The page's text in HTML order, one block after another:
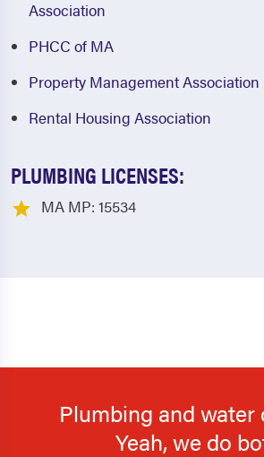
Association
PHCC of MA
Property Management Association
Rental Housing Association
PLUMBING LICENSES:
MA MP: 15534
Plumbing and water
Yeah, we do